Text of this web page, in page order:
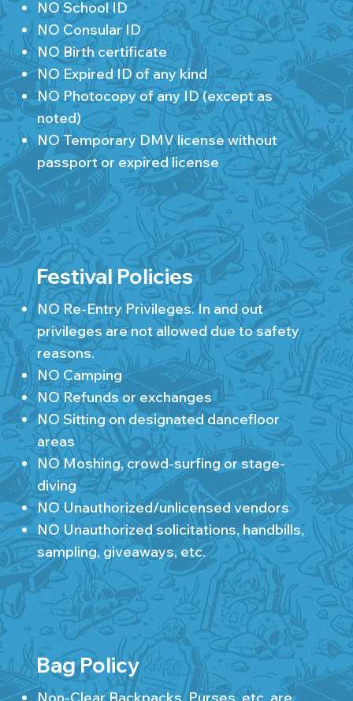
NO School ID
NO Consular ID
NO Birth certificate
NO Expired ID of any kind
NO Photocopy of any ID (except as
noted)
NO Temporary DMV license without
passport or expired license
Festival Policies
NO Re-Entry Privileges. In and out
privileges are not allowed due to safety
reasons.
NO Camping
NO Refunds or exchanges
NO Sitting on designated dancefloor
areas
NO Moshing, crowd-surfing or stage-
diving
NO Unauthorized/unlicensed vendors
NO Unauthorized solicitations, handbills,
sampling, giveaways, etc.
Bag Policy
Non-Clear Backpacks, Purses, etc. are